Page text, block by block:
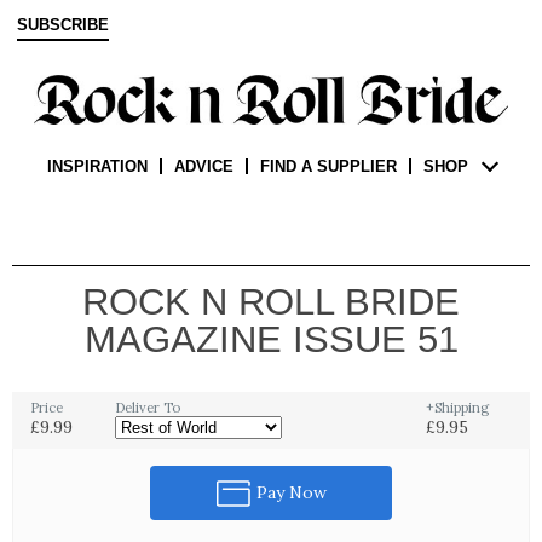
SUBSCRIBE
INSPIRATION ADVICE FIND A SUPPLIER SHOP
ROCK N ROLL BRIDE
MAGAZINE ISSUE 51
Price Deliver To +Shipping
£9.99 £9.95
Pay Now